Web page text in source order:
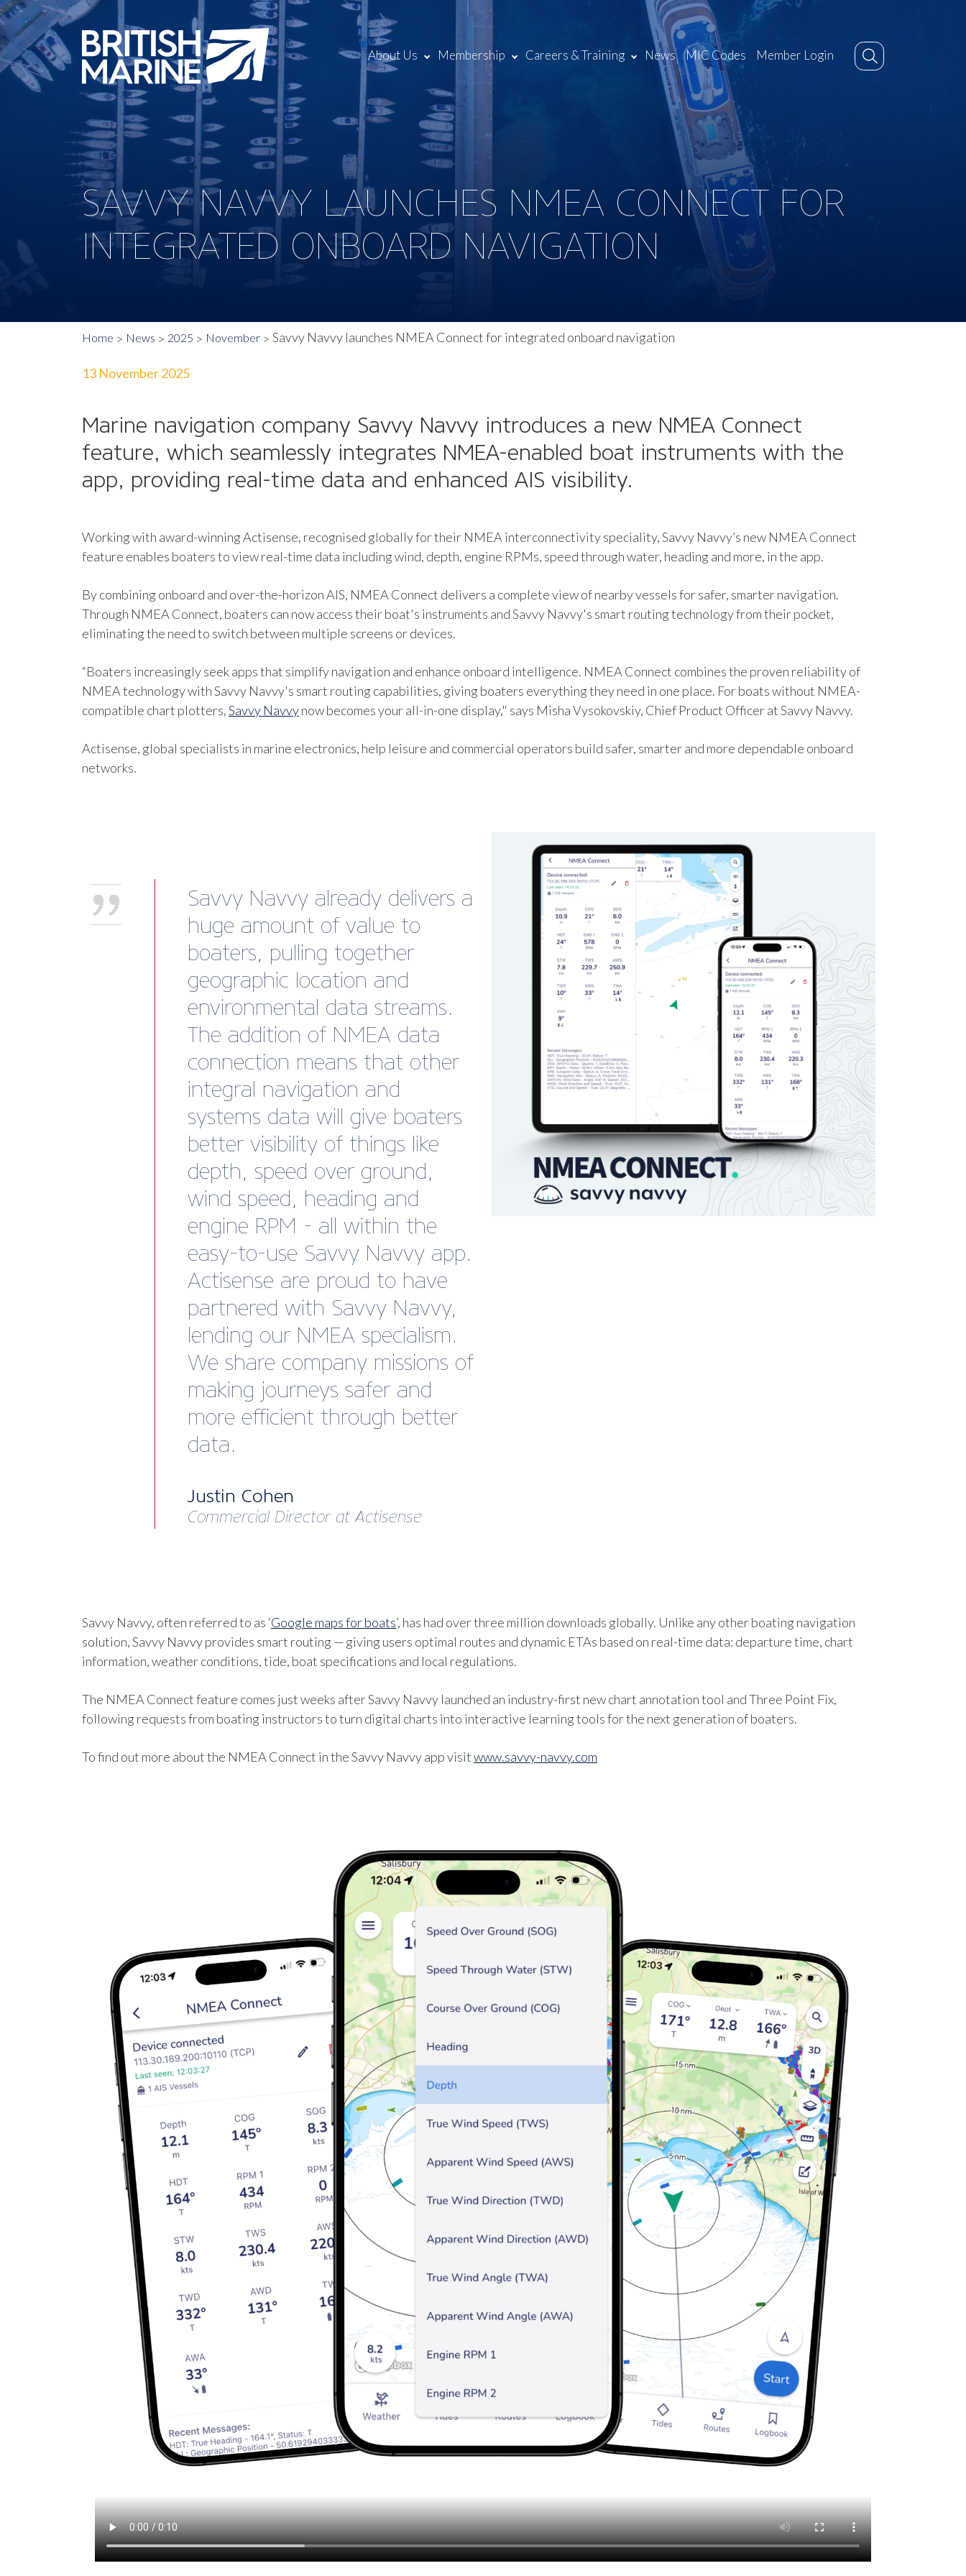
About Us Membership Careers & Training News MIC Codes Member Login
SAVVY NAVVY LAUNCHES NMEA CONNECT FOR
INTEGRATED ONBOARD NAVIGATION
Home News 2025 November Savvy Navvy launches NMEA Connect for integrated onboard navigation
13 November 2025
Marine navigation company Savvy Navvy introduces a new NMEA Connect
feature, which seamlessly integrates NMEA-enabled boat instruments with the
app, providing real-time data and enhanced AIS visibility.
Working with award-winning Actisense, recognised globally for their NMEA interconnectivity speciality, Savvy Navvy’s new NMEA Connect
feature enables boaters to view real-time data including wind, depth, engine RPMs, speed through water, heading and more, in the app.
By combining onboard and over-the-horizon AIS, NMEA Connect delivers a complete view of nearby vessels for safer, smarter navigation.
Through NMEA Connect, boaters can now access their boat's instruments and Savvy Navvy's smart routing technology from their pocket,
eliminating the need to switch between multiple screens or devices.
“Boaters increasingly seek apps that simplify navigation and enhance onboard intelligence. NMEA Connect combines the proven reliability of
NMEA technology with Savvy Navvy's smart routing capabilities, giving boaters everything they need in one place. For boats without NMEA-
compatible chart plotters,Savvy Navvynow becomes your all-in-one display," says Misha Vysokovskiy, Chief Product Officer at Savvy Navvy.
Actisense, global specialists in marine electronics, help leisure and commercial operators build safer, smarter and more dependable onboard
networks.
Savvy Navvy already delivers a
huge amount of value to
boaters, pulling together
geographic location and
environmental data streams.
The addition of NMEA data
connection means that other
integral navigation and
systems data will give boaters
better visibility of things like
depth, speed over ground,
wind speed, heading and
engine RPM - all within the
easy-to-use Savvy Navvy app.
Actisense are proud to have
partnered with Savvy Navvy,
lending our NMEA specialism.
We share company missions of
making journeys safer and
more efficient through better
data.
Justin Cohen
Commercial Director at Actisense
Savvy Navvy, often referred to as ‘Google maps for boats’, has had over three million downloads globally. Unlike any other boating navigation
solution, Savvy Navvy provides smart routing — giving users optimal routes and dynamic ETAs based on real-time data: departure time, chart
information, weather conditions, tide, boat specifications and local regulations.
The NMEA Connect feature comes just weeks after Savvy Navvy launched an industry-first new chart annotation tool and Three Point Fix,
following requests from boating instructors to turn digital charts into interactive learning tools for the next generation of boaters.
To find out more about the NMEA Connect in the Savvy Navvy app visitwww.savvy-navvy.com